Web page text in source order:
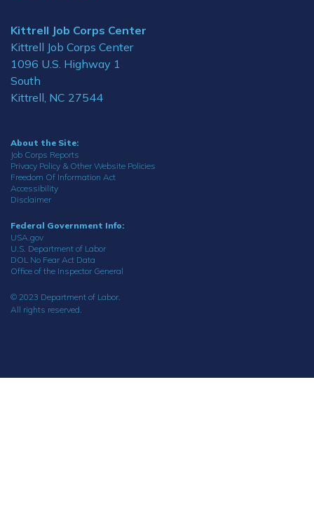
Kittrell Job Corps Center
Kittrell Job Corps Center
1096 U.S. Highway 1
South
Kittrell, NC 27544
About the Site:
Job Corps Reports
Privacy Policy & Other Website Policies
Freedom Of Information Act
Accessibility
Disclaimer
Federal Government Info:
USA.gov
U.S. Department of Labor
DOL No Fear Act Data
Office of the Inspector General
© 2023 Department of Labor.
All rights reserved.